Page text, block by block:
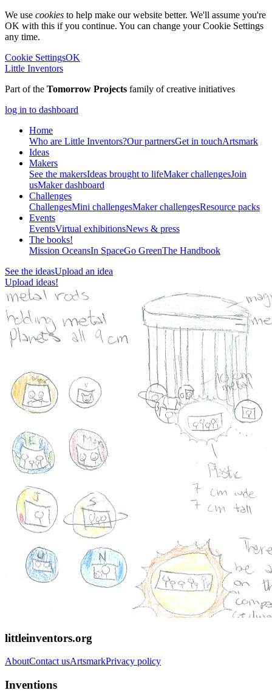
We use cookies to help make our website better. We'll assume you're
OK with this if you continue. You can change your Cookie Settings
any time.
Cookie SettingsOK
Little Inventors
Part of the Tomorrow Projects family of creative initiatives
log in to dashboard
Home
Who are Little Inventors?Our partnersGet in touchArtsmark
Ideas
Makers
See the makersIdeas brought to lifeMaker challengesJoin
usMaker dashboard
Challenges
ChallengesMini challengesMaker challengesResource packs
Events
EventsVirtual exhibitionsNews & press
The books!
Mission OceansIn SpaceGo GreenThe Handbook
See the ideasUpload an idea
Upload ideas!
littleinventors.org
AboutContact usArtsmarkPrivacy policy
Inventions